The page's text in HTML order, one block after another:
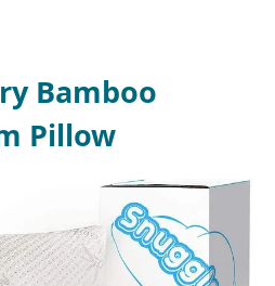
Bamboo
Pillow